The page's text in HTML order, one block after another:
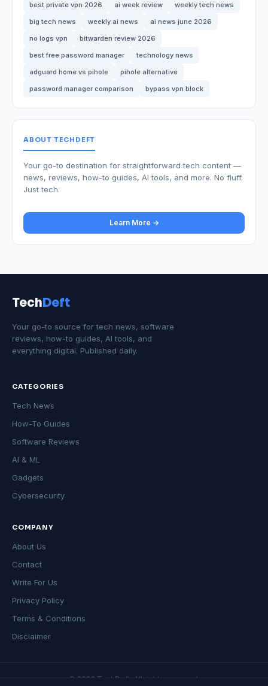
best private vpn 2026
ai week review
weekly tech news
big tech news
weekly ai news
ai news june 2026
no logs vpn
bitwarden review 2026
best free password manager
technology news
adguard home vs pihole
pihole alternative
password manager comparison
bypass vpn block
ABOUT TECHDEFT
Your go-to destination for straightforward tech content —
news, reviews, how-to guides, AI tools, and more. No fluff.
Just tech.
Learn More →
TechDeft
Your go-to source for tech news, software
reviews, how-to guides, AI tools, and
everything digital. Published daily.
CATEGORIES
Tech News
How-To Guides
Software Reviews
AI & ML
Gadgets
Cybersecurity
COMPANY
About Us
Contact
Write For Us
Privacy Policy
Terms & Conditions
Disclaimer
© 2026 TechDeft. All rights reserved.